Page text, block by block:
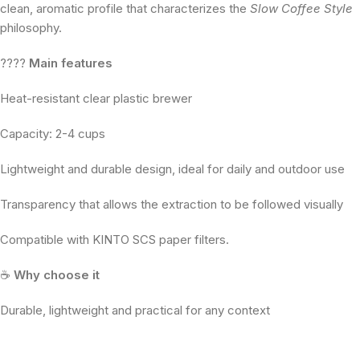
clean, aromatic profile that characterizes the Slow Coffee Style
philosophy.
???? Main features
Heat-resistant clear plastic brewer
Capacity: 2-4 cups
Lightweight and durable design, ideal for daily and outdoor use
Transparency that allows the extraction to be followed visually
Compatible with KINTO SCS paper filters.
☕ Why choose it
Durable, lightweight and practical for any context